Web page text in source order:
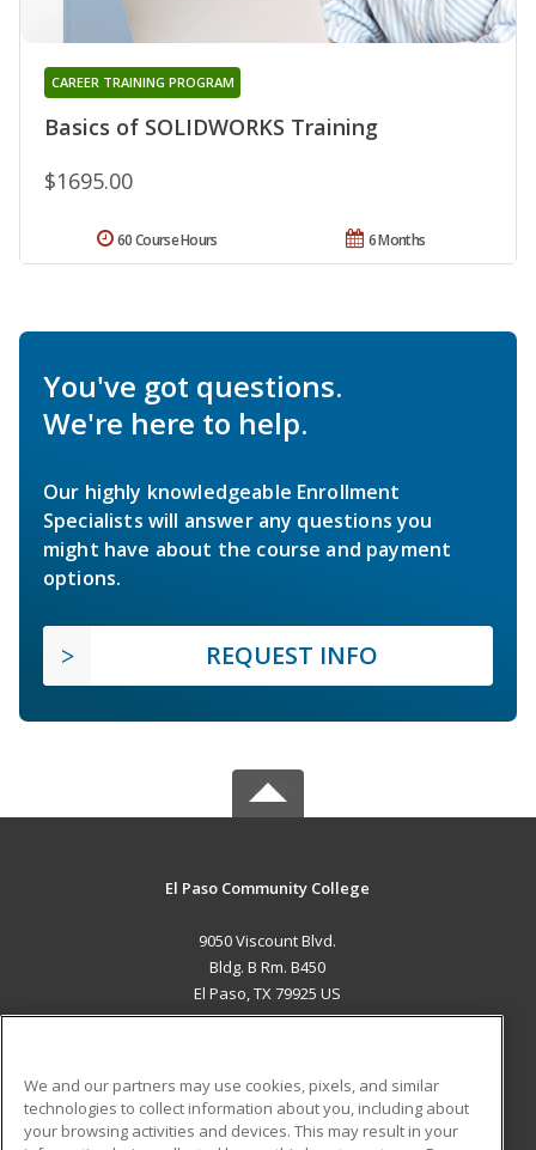
Basics of SOLIDWORKS Training
CAREER TRAINING PROGRAM
$1695.00
6 Months
60 Course Hours
You've got questions.
We're here to help.
Our highly knowledgeable Enrollment
Specialists will answer any questions you
might have about the course and payment
options.
REQUEST INFO
El Paso Community College
9050 Viscount Blvd.
Bldg. B Rm. B450
El Paso, TX 79925 US
ADDITIONAL RESOURCES
We and our partners may use cookies, pixels, and similar
technologies to collect information about you, including about
your browsing activities and devices. This may result in your